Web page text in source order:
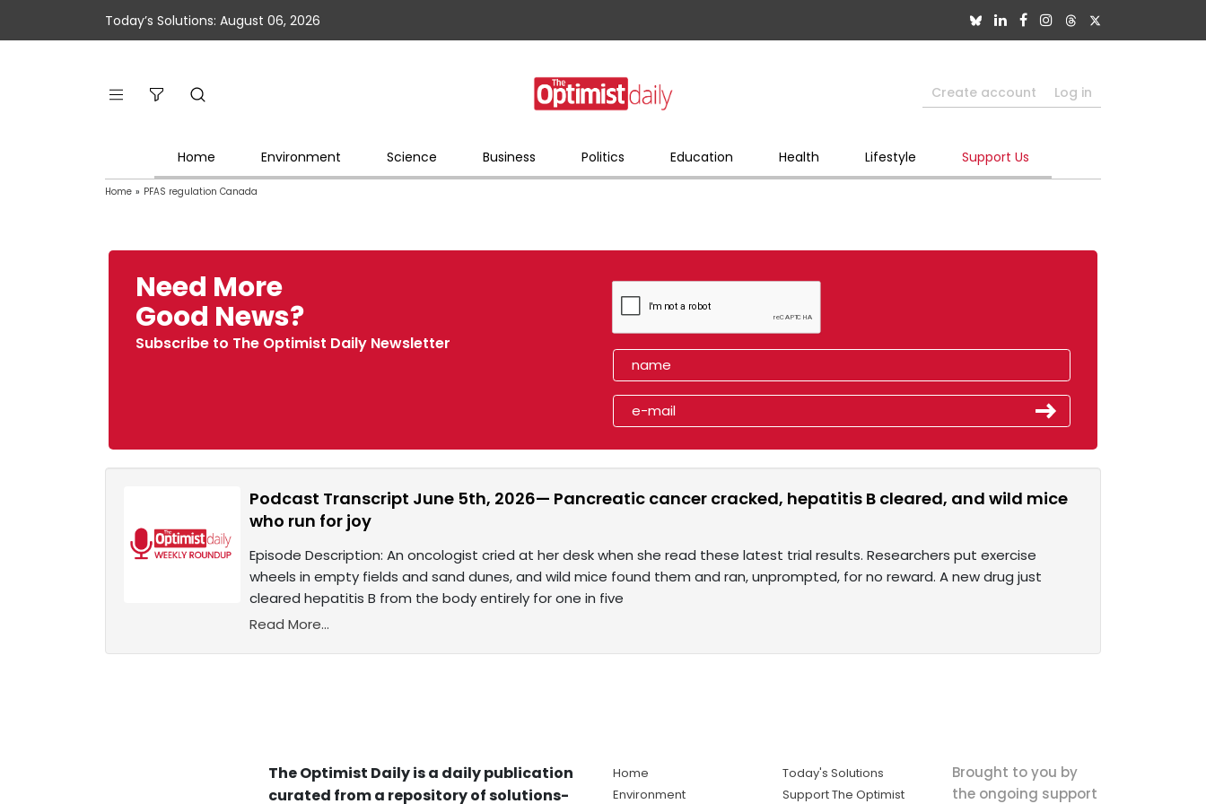
Today’s Solutions: August 06, 2026
Create account Log in
Home Environment Science Business Politics Education Health Lifestyle Support Us
Home » PFAS regulation Canada
Need More
Good News?
Subscribe to The Optimist Daily Newsletter
Podcast Transcript June 5th, 2026— Pancreatic cancer cracked, hepatitis B cleared, and wild mice
who run for joy
Episode Description: An oncologist cried at her desk when she read these latest trial results. Researchers put exercise
wheels in empty fields and sand dunes, and wild mice found them and ran, unprompted, for no reward. A new drug just
cleared hepatitis B from the body entirely for one in five
Read More...
The Optimist Daily is a daily publication
curated from a repository of solutions-
Home
Environment
Today's Solutions
Support The Optimist
Brought to you by
the ongoing support